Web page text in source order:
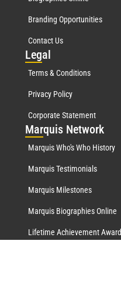
Branding Opportunities
Contact Us
Legal
Terms & Conditions
Privacy Policy
Corporate Statement
Marquis Network
Marquis Who's Who History
Marquis Testimonials
Marquis Milestones
Marquis Biographies Online
Lifetime Achievement Award